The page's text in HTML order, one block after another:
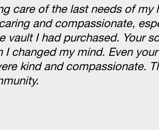
care of the last needs of
and compassionate,
vault I had purchased. Your
I changed my mind. Even
kind and compassionate.